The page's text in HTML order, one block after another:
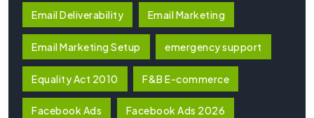
Email Deliverability Email Marketing
Email Marketing Setup emergency support
Equality Act 2010 F&B E-commerce
Facebook Ads Facebook Ads 2026